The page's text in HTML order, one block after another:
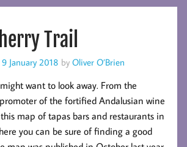
Trail
9 January 2018 by Oliver O’Brien
want to look away. From the
of the fortified Andalusian wine
map of tapas bars and restaurants in
you can be sure of finding a good